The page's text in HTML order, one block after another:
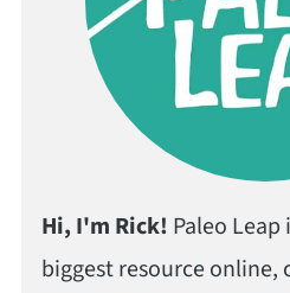
Hi, I'm Rick! Paleo
biggest resource online,